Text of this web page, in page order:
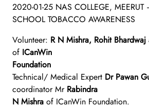
2020-01-25 NAS COLLEGE,
SCHOOL TOBACCO AWARENESS
Volunteer: R N Mishra, Rohit Bhardwaj
of ICanWin
Foundation
Technical/ Medical Expert Dr Pawan
coordinator Mr Rabindra
N Mishra of ICanWin Foundation.